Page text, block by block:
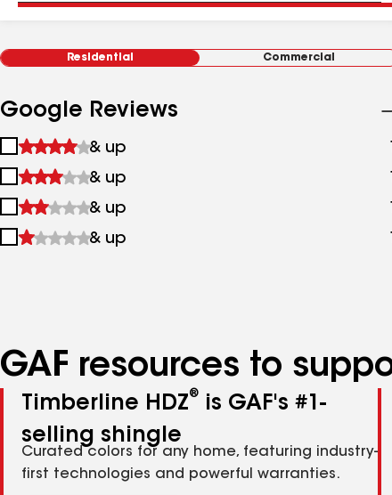
Residential Commercial
Google Reviews
1
&
up
& up
2
&
up
& up
3
&
& up
4
& up
GAF resources to
Timberline HDZ®
is GAF's #1-
selling shingle
Curated colors for any home, featuring industry-
first technologies and powerful warranties.